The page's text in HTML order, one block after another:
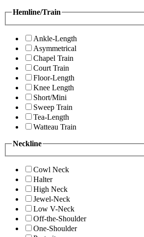
Hemline/Train
Ankle-Length
Asymmetrical
Chapel Train
Court Train
Floor-Length
Knee Length
Short/Mini
Sweep Train
Tea-Length
Watteau Train
Neckline
Cowl Neck
Halter
High Neck
Jewel-Neck
Low V-Neck
Off-the-Shoulder
One-Shoulder